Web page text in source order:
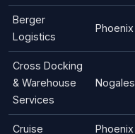
Berger
Logistics
Phoenix
Cross Docking
& Warehouse
Services
Nogales
Cruise Phoenix